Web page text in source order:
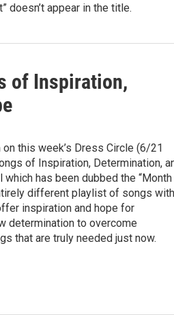
doesn’t appear in the title.
of Inspiration,
this week’s Dress Circle (6/21
of Inspiration, Determination,
has been dubbed the
different playlist of songs with
inspiration and hope for
determination to overcome
that are truly needed just now.